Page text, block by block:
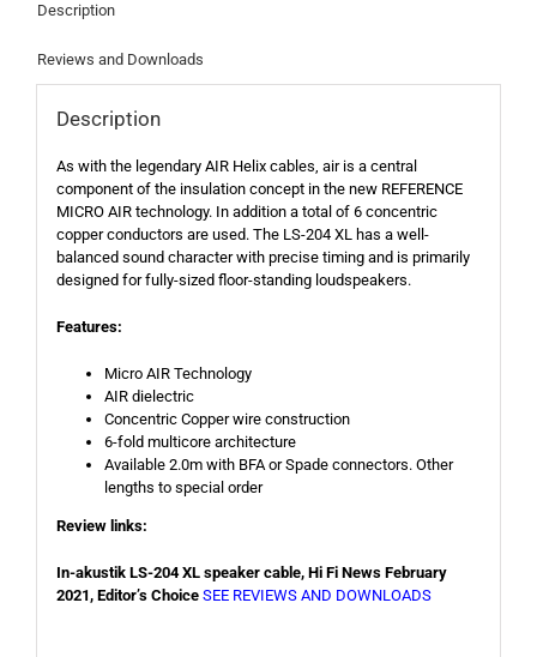
Description
Reviews and Downloads
Description
As with the legendary AIR Helix cables, air is a central
component of the insulation concept in the new REFERENCE
MICRO AIR technology. In addition a total of 6 concentric
copper conductors are used. The LS-204 XL has a well-
balanced sound character with precise timing and is primarily
designed for fully-sized floor-standing loudspeakers.
Features:
Micro AIR Technology
AIR dielectric
Concentric Copper wire construction
6-fold multicore architecture
Available 2.0m with BFA or Spade connectors. Other
lengths to special order
Review links:
In-akustik LS-204 XL speaker cable, Hi Fi News February
2021, Editor’s Choice SEE REVIEWS AND DOWNLOADS